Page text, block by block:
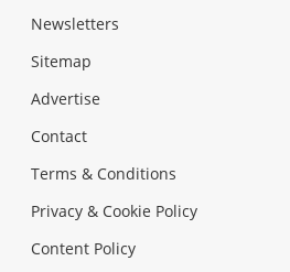
Newsletters
Sitemap
Advertise
Contact
Terms & Conditions
Privacy & Cookie Policy
Content Policy